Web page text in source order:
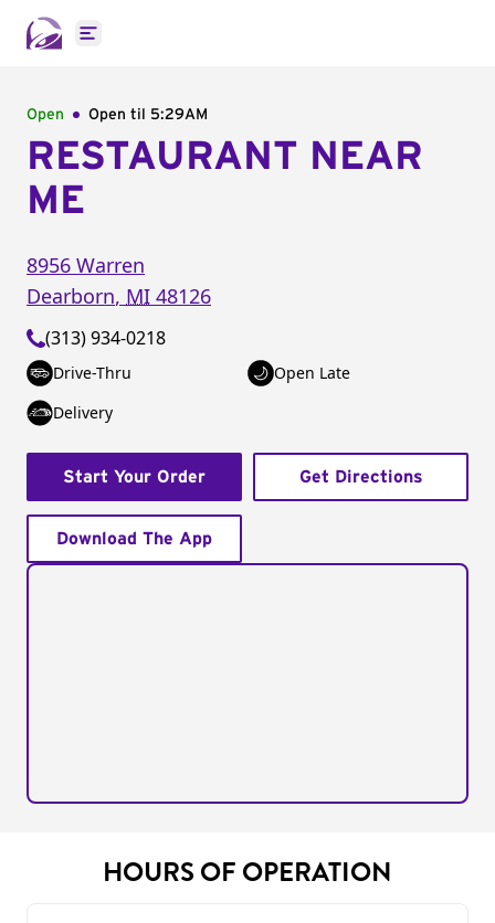
Open main menu
Open Open til 5:29AM
RESTAURANT NEAR
ME
8956 Warren
Dearborn, MI 48126
(313) 934-0218
Drive-Thru
Open Late
Delivery
Start Your Order Get Directions
Download The App
HOURS OF OPERATION